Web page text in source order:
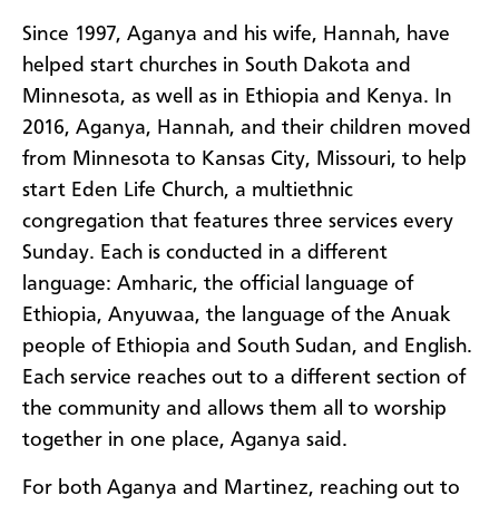
Since 1997, Aganya and his wife, Hannah, have
helped start churches in South Dakota and
Minnesota, as well as in Ethiopia and Kenya. In
2016, Aganya, Hannah, and their children moved
from Minnesota to Kansas City, Missouri, to help
start Eden Life Church, a multiethnic
congregation that features three services every
Sunday. Each is conducted in a different
language: Amharic, the official language of
Ethiopia, Anyuwaa, the language of the Anuak
people of Ethiopia and South Sudan, and English.
Each service reaches out to a different section of
the community and allows them all to worship
together in one place, Aganya said.
For both Aganya and Martinez, reaching out to